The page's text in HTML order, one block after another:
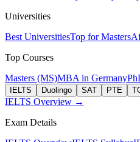
Universities
Best UniversitiesTop for Masters
Top Courses
Masters (MS)MBA in Germany
IELTS Duolingo SAT PTE
IELTS Overview →
Exam Details